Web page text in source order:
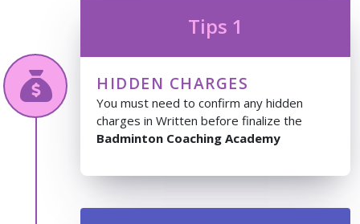
Tips 1
HIDDEN CHARGES
You must need to confirm any hidden
charges in Written before finalize the
Badminton Coaching Academy